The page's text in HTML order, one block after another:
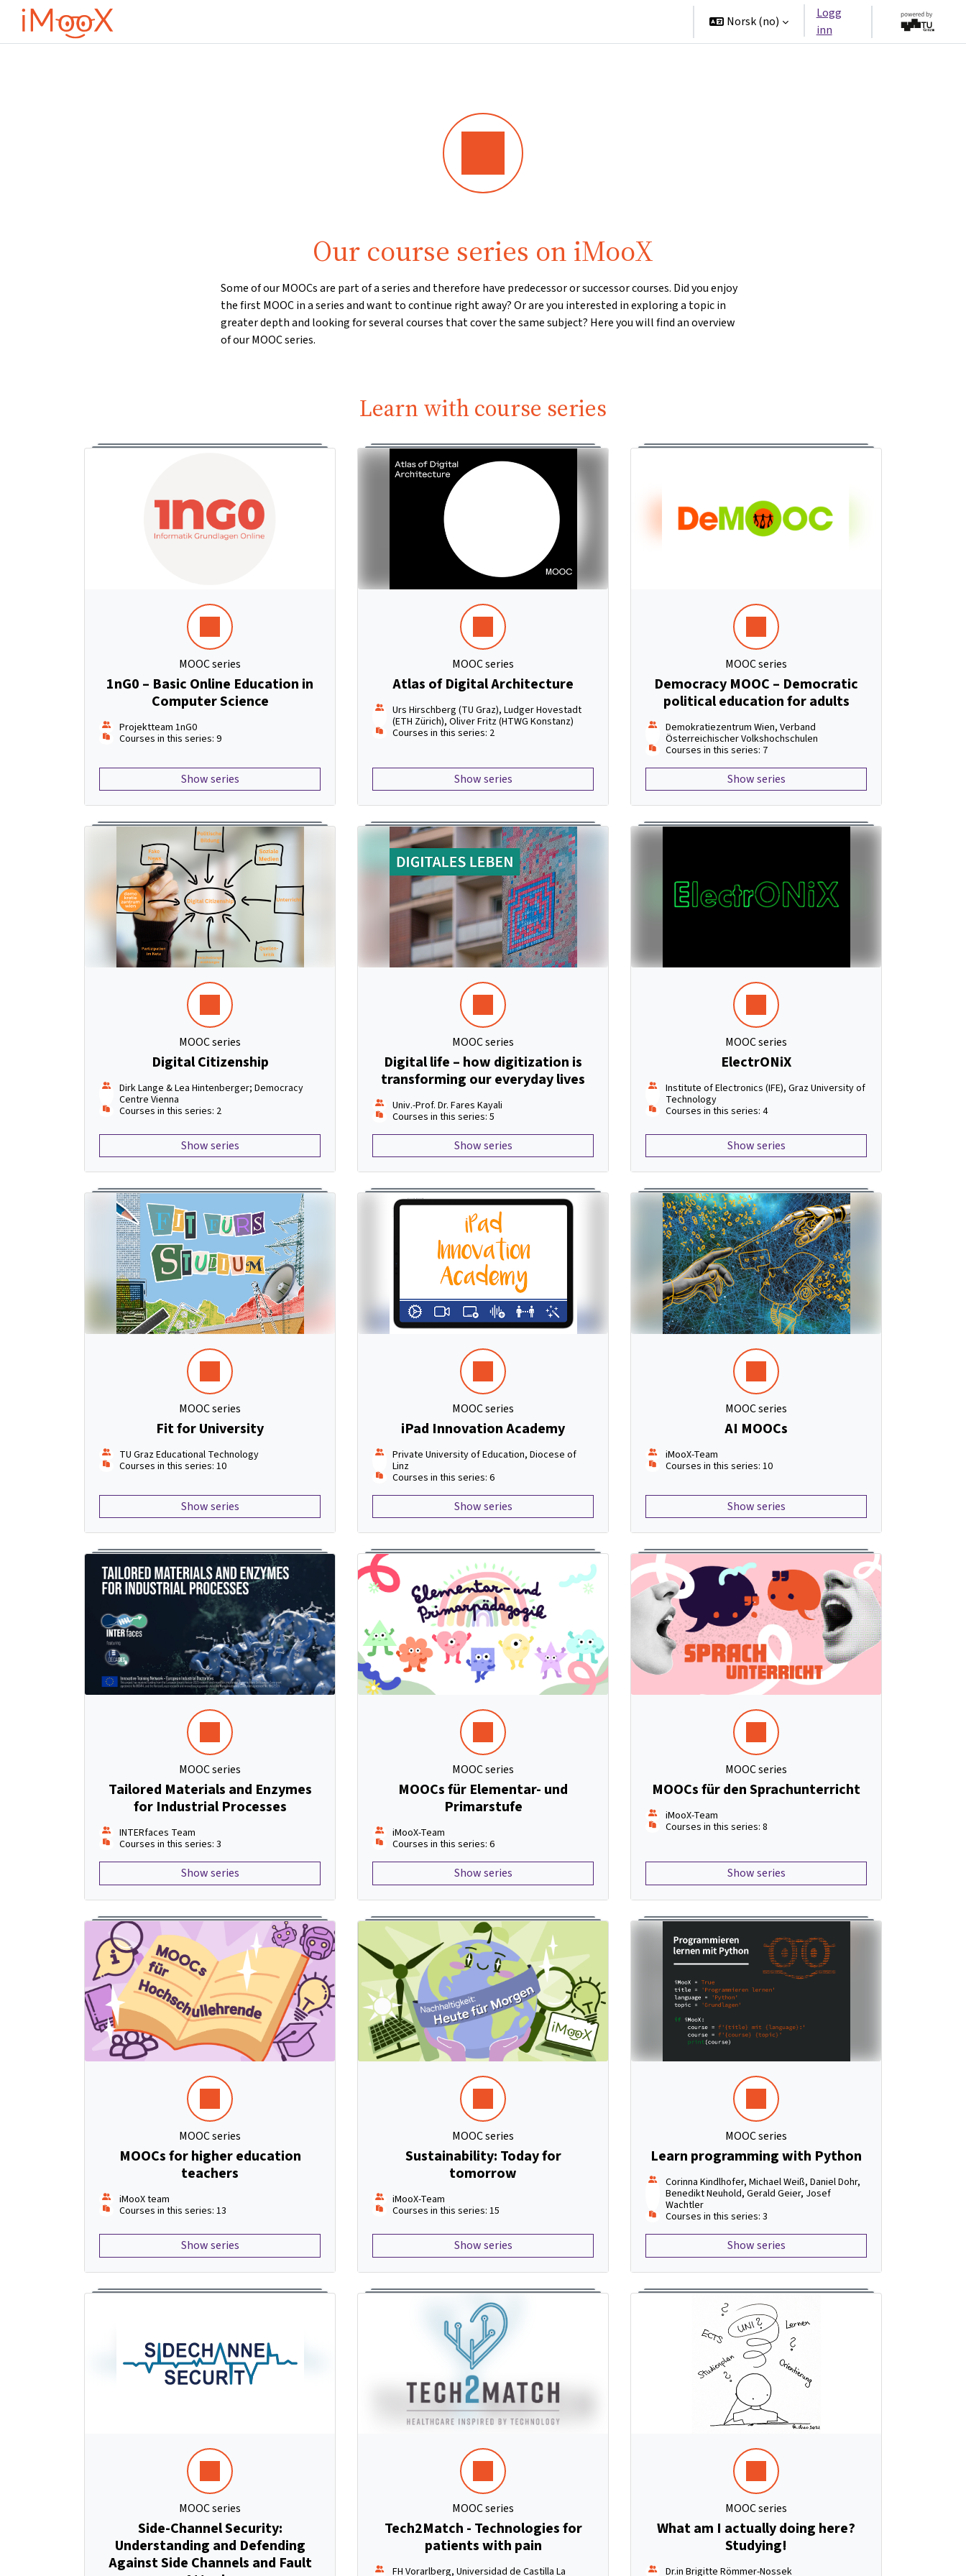
Gå til hovedinnhold
Norsk ‎(no)‎
Logg
inn
Our course series on iMooX
Some of our MOOCs are part of a series and therefore have predecessor or successor courses. Did you enjoy
the first MOOC in a series and want to continue right away? Or are you interested in exploring a topic in
greater depth and looking for several courses that cover the same subject? Here you will find an overview
of our MOOC series.
Learn with course series
MOOC series
1nG0 – Basic Online Education in
Computer Science
Projektteam 1nG0
Courses in this series: 9
Show series
MOOC series
Atlas of Digital Architecture
Urs Hirschberg (TU Graz), Ludger Hovestadt
(ETH Zürich), Oliver Fritz (HTWG Konstanz)
Courses in this series: 2
Show series
MOOC series
Democracy MOOC – Democratic
political education for adults
Demokratiezentrum Wien, Verband
Österreichischer Volkshochschulen
Courses in this series: 7
Show series
MOOC series
Digital Citizenship
Dirk Lange & Lea Hintenberger; Democracy
Centre Vienna
Courses in this series: 2
Show series
MOOC series
Digital life – how digitization is
transforming our everyday lives
Univ.-Prof. Dr. Fares Kayali
Courses in this series: 5
Show series
MOOC series
ElectrONiX
Institute of Electronics (IFE), Graz University of
Technology
Courses in this series: 4
Show series
MOOC series
Fit for University
TU Graz Educational Technology
Courses in this series: 10
Show series
MOOC series
iPad Innovation Academy
Private University of Education, Diocese of
Linz
Courses in this series: 6
Show series
MOOC series
AI MOOCs
iMooX-Team
Courses in this series: 10
Show series
MOOC series
Tailored Materials and Enzymes
for Industrial Processes
INTERfaces Team
Courses in this series: 3
Show series
MOOC series
MOOCs für Elementar- und
Primarstufe
iMooX-Team
Courses in this series: 6
Show series
MOOC series
MOOCs für den Sprachunterricht
iMooX-Team
Courses in this series: 8
Show series
MOOC series
MOOCs for higher education
teachers
iMooX team
Courses in this series: 13
Show series
MOOC series
Sustainability: Today for
tomorrow
iMooX-Team
Courses in this series: 15
Show series
MOOC series
Learn programming with Python
Corinna Kindlhofer, Michael Weiß, Daniel Dohr,
Benedikt Neuhold, Gerald Geier, Josef
Wachtler
Courses in this series: 3
Show series
MOOC series
Side-Channel Security:
Understanding and Defending
Against Side Channels and Fault
MOOC series
Tech2Match - Technologies for
patients with pain
FH Vorarlberg, Universidad de Castilla La
MOOC series
What am I actually doing here?
Studying!
Dr.in Brigitte Römmer-Nossek